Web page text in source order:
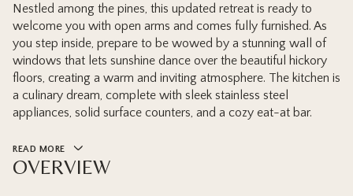
Nestled among the pines, this updated retreat is ready to
welcome you with open arms and comes fully furnished. As
you step inside, prepare to be wowed by a stunning wall of
windows that lets sunshine dance over the beautiful hickory
floors, creating a warm and inviting atmosphere. The kitchen is
a culinary dream, complete with sleek stainless steel
appliances, solid surface counters, and a cozy eat-at bar.
READ MORE
OVERVIEW